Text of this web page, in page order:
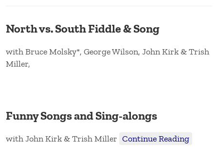
North vs. South Fiddle & Song
with Bruce Molsky*, George Wilson, John Kirk & Trish
Miller,
Funny Songs and Sing-alongs
with John Kirk & Trish Miller Continue Reading